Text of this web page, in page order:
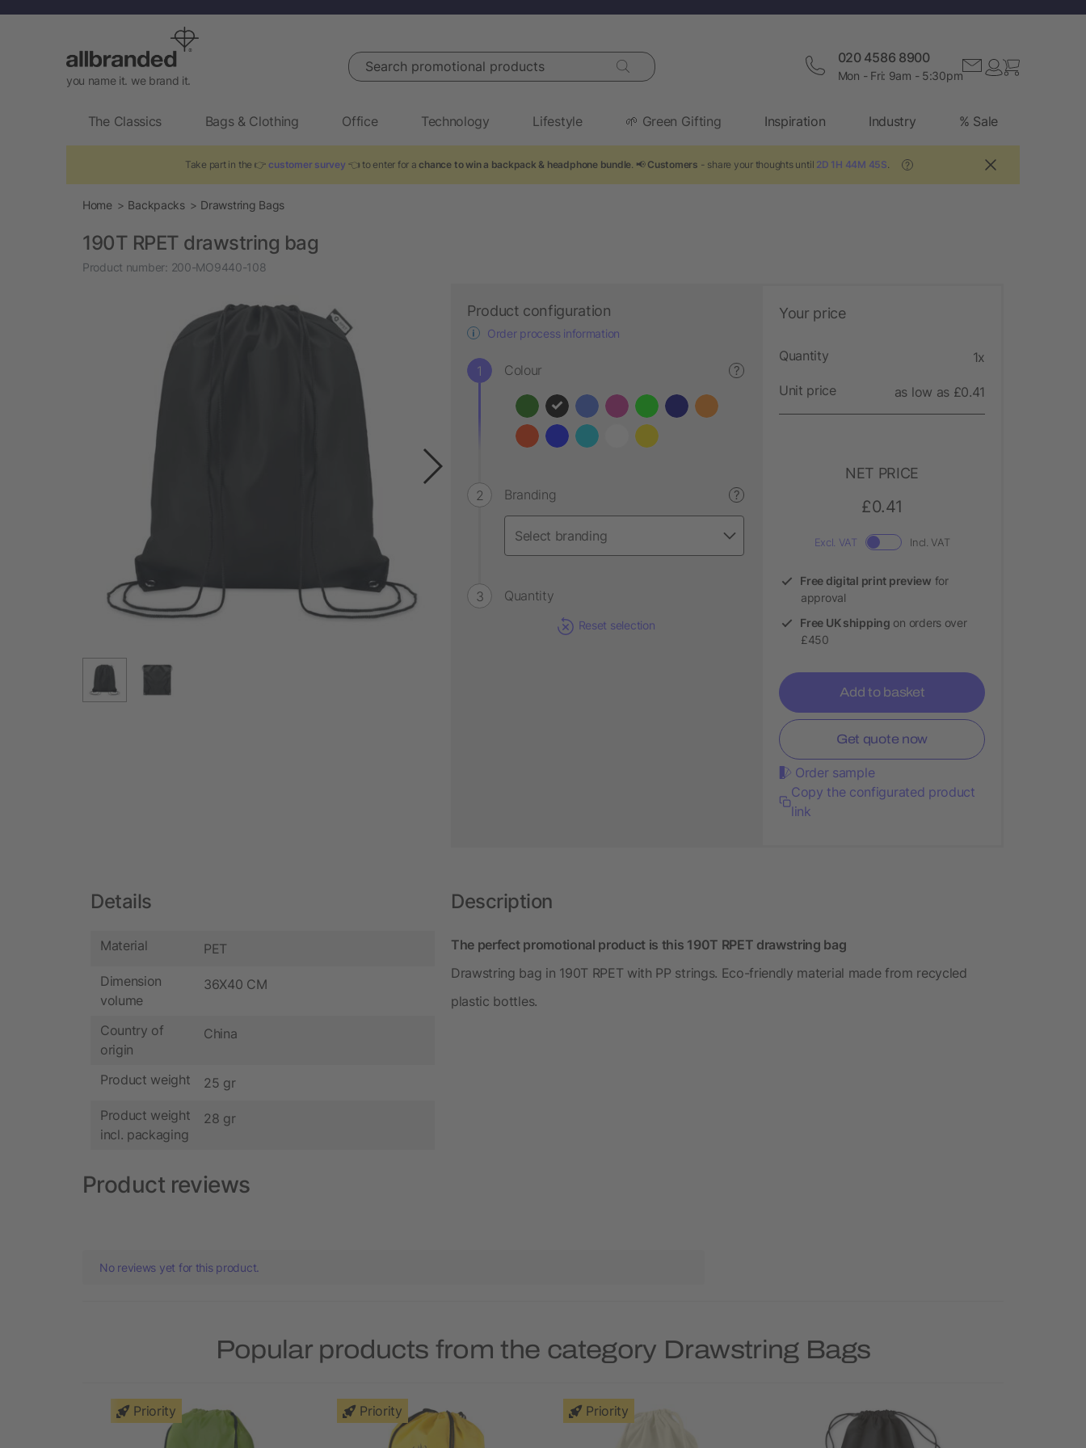
you name it. we brand it.
Search promotional products 020 4586 8900
Mon - Fri: 9am - 5:30pm
The Classics Bags & Clothing Office Technology Lifestyle 🌱 Green Gifting Inspiration Industry % Sale
Take part in the 👉 customer survey 👈 to enter for achance to win a backpack & headphone bundle . 📢 Customers - share your thoughts until 2D 1H 44M 44S ?
Home Backpacks Drawstring Bags
190T RPET drawstring bag
Product number: 200-MO9440-108
Product configuration
Order process information
Colour ?
Branding ?
Quantity
Reset selection
Your price
Quantity 1x
Unit price as low as £0.41
NET PRICE
£0.41
Excl. VAT Incl. VAT
Free digital print preview for
approval
Free UK shipping on orders over
£450
Add to basket
Get quote now
Order sample
Copy the configurated product
link
Details
Material PET
Dimension
volume
36X40 CM
Country of
origin
China
Product weight 25 gr
Product weight
incl. packaging
28 gr
Description
The perfect promotional product is this 190T RPET drawstring bag
Drawstring bag in 190T RPET with PP strings. Eco-friendly material made from recycled
plastic bottles.
Product reviews
No reviews yet for this product.
Popular products from the category Drawstring Bags
Priority Priority Priority